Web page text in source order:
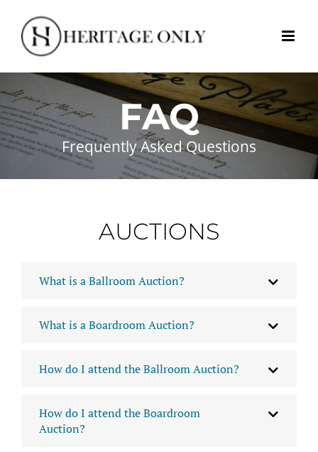
content
FAQ
Frequently Asked Questions
AUCTIONS
What is a Ballroom Auction?
What is a Boardroom Auction?
How do I attend the Ballroom Auction?
How do I attend the Boardroom
Auction?